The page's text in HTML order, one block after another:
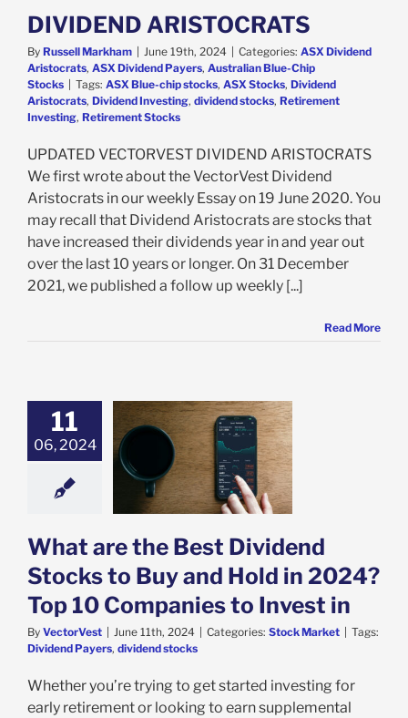
DIVIDEND ARISTOCRATS
By Russell Markham | June 19th, 2024 | Categories: ASX Dividend
Aristocrats, ASX Dividend Payers, Australian Blue-Chip
Stocks | Tags: ASX Blue-chip stocks, ASX Stocks, Dividend
Aristocrats, Dividend Investing, dividend stocks, Retirement
Investing, Retirement Stocks
UPDATED VECTORVEST DIVIDEND ARISTOCRATS
We first wrote about the VectorVest Dividend
Aristocrats in our weekly Essay on 19 June 2020. You
may recall that Dividend Aristocrats are stocks that
have increased their dividends year in and year out
over the last 10 years or longer. On 31 December
2021, we published a follow up weekly [...]
Read More
11
06, 2024
are the Best
Stocks to Buy
to Invest
What are the Best Dividend
Stocks to Buy and Hold in 2024?
Top 10 Companies to Invest in
By VectorVest June 11th, 2024 Categories: Stock Market
Tags:
Dividend Payers, dividend stocks
Whether you’re trying to get started investing for
early retirement or looking to earn supplemental